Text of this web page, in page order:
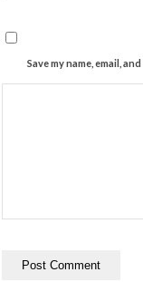
Save my name, email,